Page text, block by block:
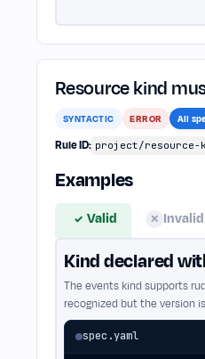
Resource kind
SYNTACTIC ERROR All
Rule ID: project/
Examples
✓ Valid ✕ Invalid
Kind declared
The events kind supports
recognized but the version
spec.yaml